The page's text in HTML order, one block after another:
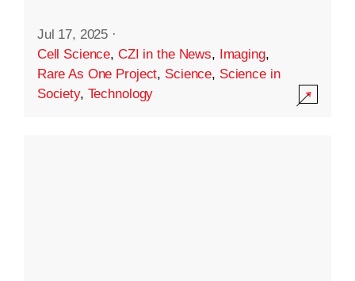
Jul 17, 2025 ·
Cell Science, CZI in the News, Imaging,
Rare As One Project, Science, Science in
Society, Technology